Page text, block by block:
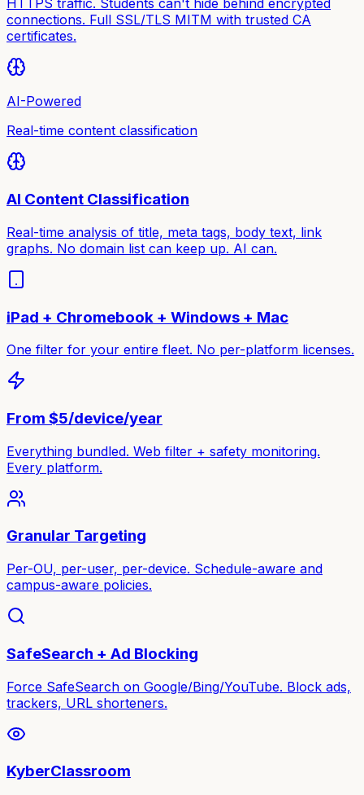
HTTPS traffic. Students can't hide behind encrypted
connections. Full SSL/TLS MITM with trusted CA
certificates.
AI-Powered
Real-time content classification
AI Content Classification
Real-time analysis of title, meta tags, body text, link
graphs. No domain list can keep up. AI can.
iPad + Chromebook + Windows + Mac
One filter for your entire fleet. No per-platform licenses.
From $5/device/year
Everything bundled. Web filter + safety monitoring.
Every platform.
Granular Targeting
Per-OU, per-user, per-device. Schedule-aware and
campus-aware policies.
SafeSearch + Ad Blocking
Force SafeSearch on Google/Bing/YouTube. Block ads,
trackers, URL shorteners.
KyberClassroom